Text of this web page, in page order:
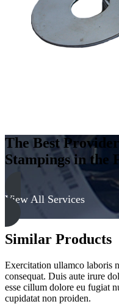
The Best
Stampings in the
View All Services
Similar Products
Exercitation ullamco laboris
consequat. Duis aute irure
esse cillum dolore eu fugiat
cupidatat non proiden.